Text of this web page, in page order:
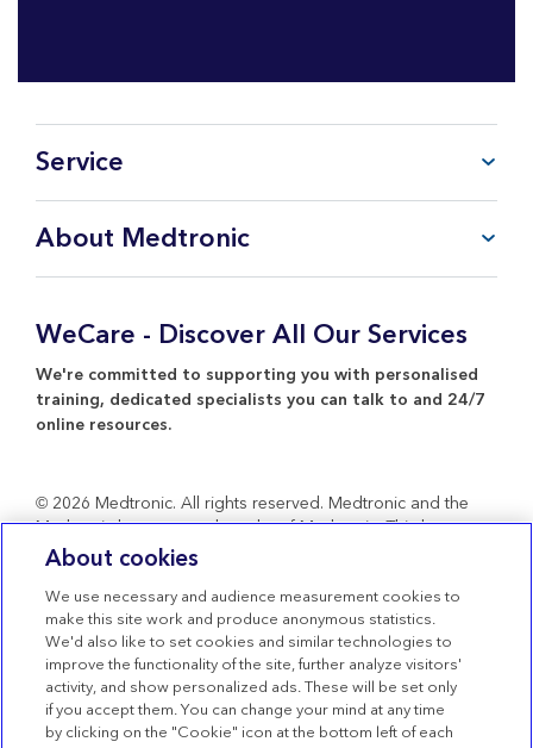
Service
My Account
CareLink™ Personal
Contact Us
About Medtronic
Everything about Medtronic
WeCare - Discover All Our Services
We're committed to supporting you with personalised
training, dedicated specialists you can talk to and 24/7
online resources.
© 2026 Medtronic. All rights reserved. Medtronic and the
Medtronic logo are trademarks of Medtronic. Third party
brands are trademarks of their respective owners. All other
brands are trademarks of a Medtronic company.
Terms of use
Terms of Sale
Privacy Statement
Cookie Policy
About cookies
We use necessary and audience measurement cookies to
make this site work and produce anonymous statistics.
We'd also like to set cookies and similar technologies to
improve the functionality of the site, further analyze visitors'
activity, and show personalized ads. These will be set only
if you accept them. You can change your mind at any time
by clicking on the "Cookie" icon at the bottom left of each